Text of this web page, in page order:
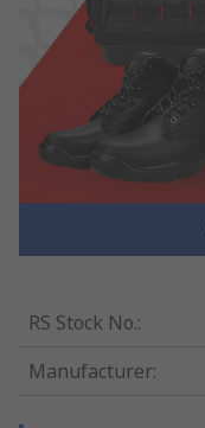
RS Stock No.:
Manufacturer: